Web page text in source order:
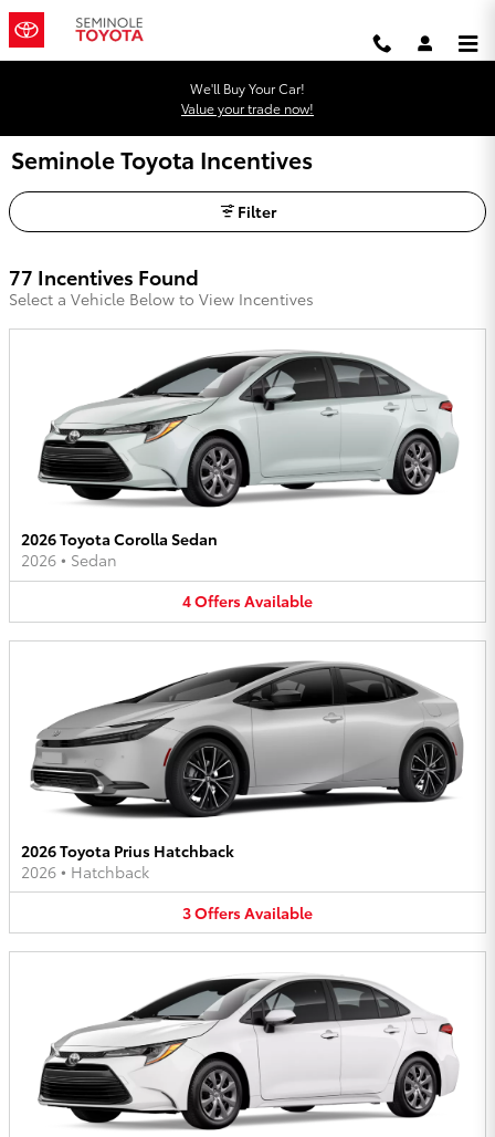
Skip to main content
We'll Buy Your Car!
Value your trade now!
Seminole Toyota Incentives
Filter
77 Incentives Found
Select a Vehicle Below to View Incentives
2026 Toyota Corolla Sedan
2026 • Sedan
4OffersAvailable
2026 Toyota Prius Hatchback
2026 • Hatchback
3OffersAvailable